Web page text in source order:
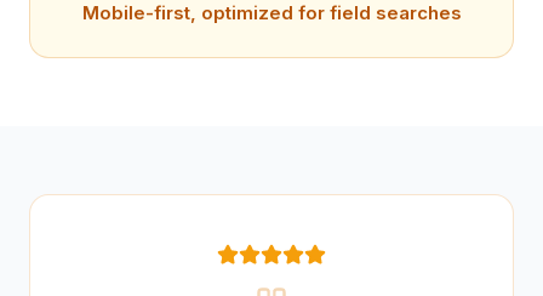
Mobile-first, optimized for field searches